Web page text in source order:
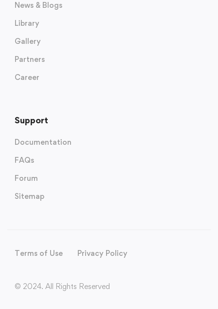
News & Blogs
Library
Gallery
Partners
Career
Support
Documentation
FAQs
Forum
Sitemap
Terms of Use Privacy Policy
© 2024. All Rights Reserved